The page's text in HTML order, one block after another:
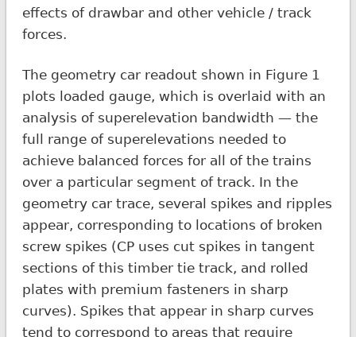
effects of drawbar and other vehicle / track
forces.
The geometry car readout shown in Figure 1
plots loaded gauge, which is overlaid with an
analysis of superelevation bandwidth — the
full range of superelevations needed to
achieve balanced forces for all of the trains
over a particular segment of track. In the
geometry car trace, several spikes and ripples
appear, corresponding to locations of broken
screw spikes (CP uses cut spikes in tangent
sections of this timber tie track, and rolled
plates with premium fasteners in sharp
curves). Spikes that appear in sharp curves
tend to correspond to areas that require